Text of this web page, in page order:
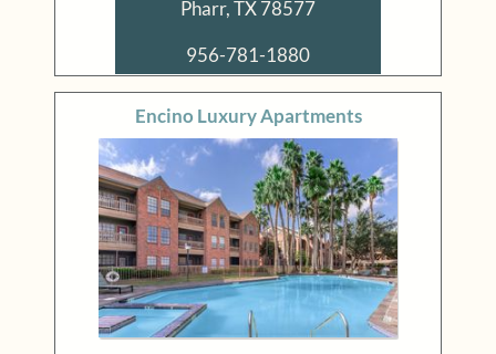
Pharr, TX 78577
956-781-1880
Encino Luxury Apartments